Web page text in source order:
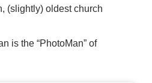
(slightly) oldest church
is the “PhotoMan” of